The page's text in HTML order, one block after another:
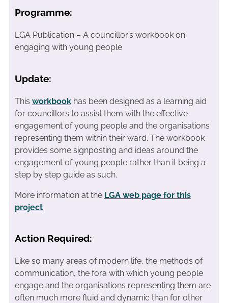
Programme:
LGA Publication – A councillor’s workbook on
engaging with young people
Update:
This workbookhas been designed as a learning aid
for councillors to assist them with the effective
engagement of young people and the organisations
representing them within their ward. The workbook
provides some signposting and ideas around the
engagement of young people rather than it being a
step by step guide as such.
More information at the LGA web page for this
project
Action Required:
Like so many areas of modern life, the methods of
communication, the fora with which young people
engage and the organisations representing them are
often much more fluid and dynamic than for other